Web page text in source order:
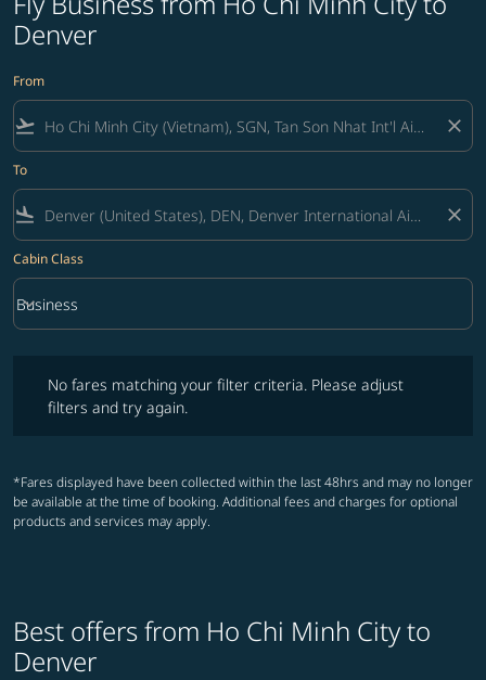
Denver
From
flight_takeoff close
To
flight_land close
Cabin Class
Cabin Class option Business Selected
Business
keyboard_arrow_down
No fares matching your filter criteria. Please adjust
filters and try again.
*Fares displayed have been collected within the last 48hrs and may no longer
be available at the time of booking. Additional fees and charges for optional
products and services may apply.
Best offers from Ho Chi Minh City to
Denver